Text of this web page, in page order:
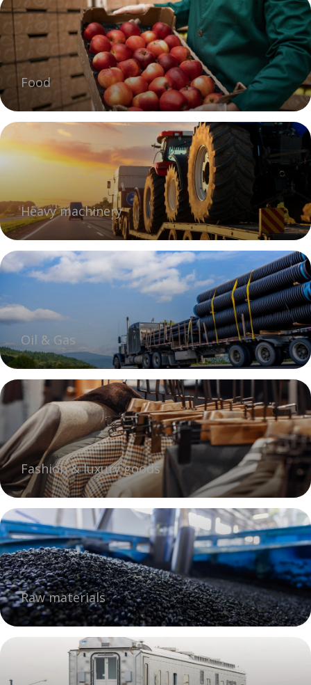
Food
Heavy machinery
Oil & Gas
Fashion & luxury goods
Raw materials